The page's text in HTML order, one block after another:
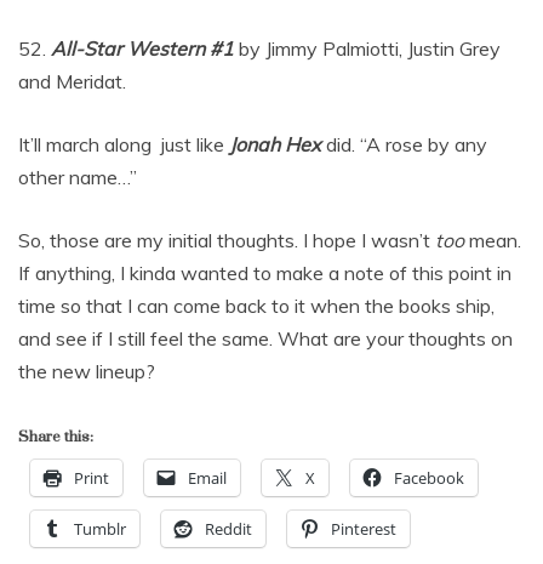
52. All-Star Western #1 by Jimmy Palmiotti, Justin Grey
and Meridat.
It’ll march along just like Jonah Hexdid. “A rose by any
other name…”
So, those are my initial thoughts. I hope I wasn’t toomean.
If anything, I kinda wanted to make a note of this point in
time so that I can come back to it when the books ship,
and see if I still feel the same. What are your thoughts on
the new lineup?
Share this:
Print Email X Facebook
Tumblr Reddit Pinterest